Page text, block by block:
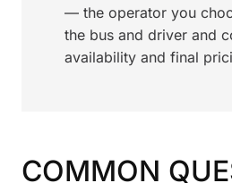
— the operator you
the bus and driver and
availability and final
COMMON